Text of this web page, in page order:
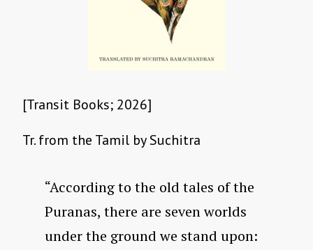
[Transit Books; 2026]
Tr. from the Tamil by Suchitra
“According to the old tales of the
Puranas, there are seven worlds
under the ground we stand upon: